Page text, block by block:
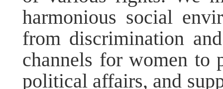
harmonious social
from discrimination
channels for women to
political affairs, and